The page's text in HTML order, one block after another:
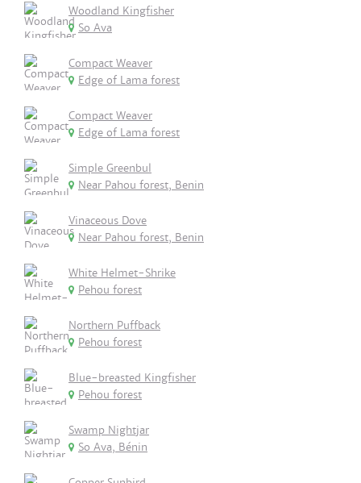
Woodland Kingfisher
So Ava
Compact Weaver
Edge of Lama forest
Compact Weaver
Edge of Lama forest
Simple Greenbul
Near Pahou forest, Benin
Vinaceous Dove
Near Pahou forest, Benin
White Helmet-Shrike
Pehou forest
Northern Puffback
Pehou forest
Blue-breasted Kingfisher
Pehou forest
Swamp Nightjar
So Ava, Bénin